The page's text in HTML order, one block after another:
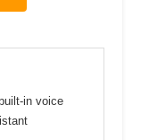
in voice